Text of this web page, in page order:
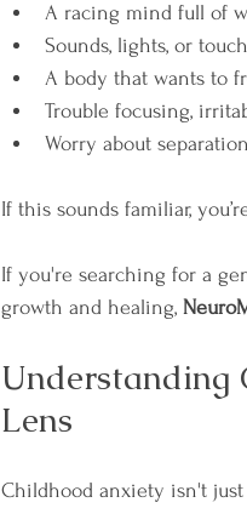
A racing mind full of
Sounds, lights, or
A body that wants to
Trouble focusing,
Worry about
If this sounds familiar,
If you're searching for a
growth and healing,
Understanding
Lens
Childhood anxiety isn't